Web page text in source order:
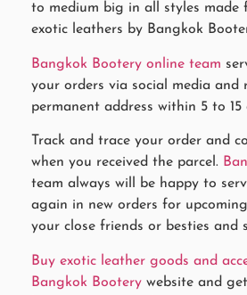
to medium big in all styles made
exotic leathers by Bangkok
Bangkok Bootery online team
your orders via social media and
permanent address within 5 to 15
Track and trace your order and
when you received the parcel.
team always will be happy to
again in new orders for
your close friends or besties and
Buy exotic leather goods and
Bangkok Bootery website and